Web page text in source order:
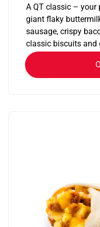
A QT classic – your
giant flaky
sausage, crispy
classic biscuits and